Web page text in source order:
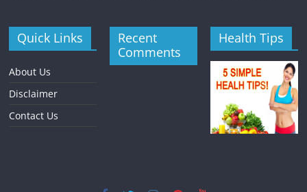
Quick Links
About Us
Disclaimer
Contact Us
Recent
Comments
Health Tips